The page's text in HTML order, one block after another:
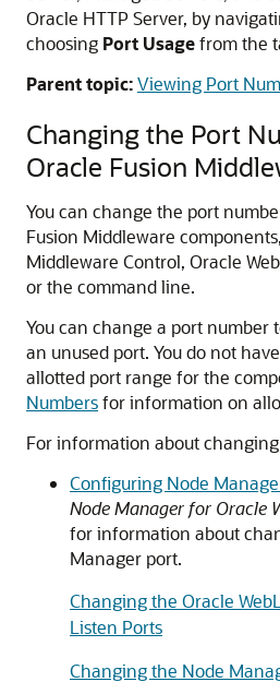
Oracle HTTP Server, by
choosing Port Usagefrom the
Parent topic:Viewing Port
Changing the Port
Oracle Fusion
You can change the port
Fusion Middleware
Middleware Control, Oracle
or the command line.
You can change a port number
an unused port. You do not
allotted port range for the
Numbersfor information on
For information about
Configuring Node
Node Manager for Oracle
for information about
Manager port.
Changing the Oracle
Listen Ports
Changing the Node